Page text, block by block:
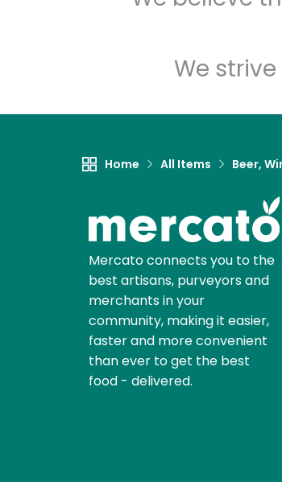
We
Home All Items Beer,
Mercato connects you to the
best artisans, purveyors and
merchants in your
community, making it easier,
faster and more convenient
than ever to get the best
food - delivered.